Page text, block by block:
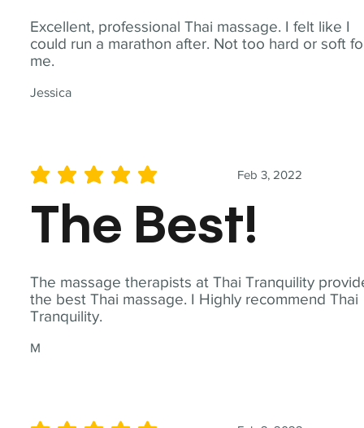
Excellent, professional Thai massage. I felt like I
could run a marathon after. Not too hard or soft
me.
Jessica
The massage therapists at Thai Tranquility
the best Thai massage. I Highly recommend Thai
Tranquility.
M
Feb 3, 2022
average rating is 5 out of 5
The Best!